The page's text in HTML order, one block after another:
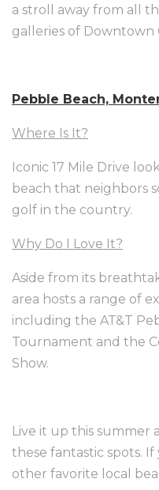
a stroll away from all
galleries of Downtown
Pebble Beach,
Where Is It?
Iconic 17 Mile Drive
beach that neighbors
golf in the country.
Why Do I Love It?
Aside from its
area hosts a range of
including the AT&T
Tournament and the
Show.
Live it up this summer
these fantastic spots.
other favorite local